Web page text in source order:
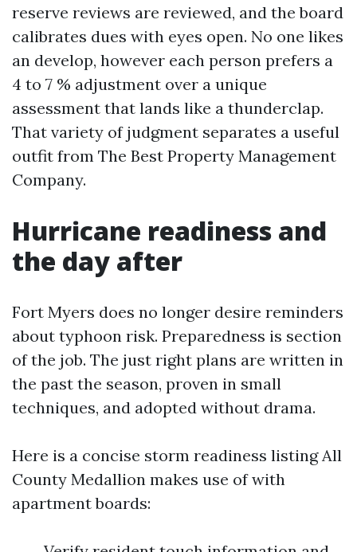
reserve reviews are reviewed, and the board
calibrates dues with eyes open. No one likes
an develop, however each person prefers a
4 to 7 % adjustment over a unique
assessment that lands like a thunderclap.
That variety of judgment separates a useful
outfit from The Best Property Management
Company.
Hurricane readiness and
the day after
Fort Myers does no longer desire reminders
about typhoon risk. Preparedness is section
of the job. The just right plans are written in
the past the season, proven in small
techniques, and adopted without drama.
Here is a concise storm readiness listing All
County Medallion makes use of with
apartment boards: